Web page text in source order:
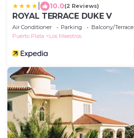
10.0(2 Reviews)
ROYAL TERRACE DUKE V
Air Conditioner Parking
Balcony/Terrace
Puerto Plata
Los Maestros